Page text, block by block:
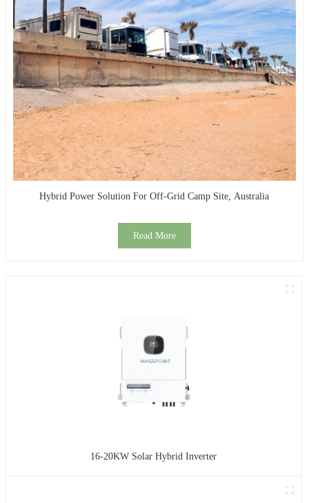
Hybrid Power Solution For Off-Grid Camp Site, Australia
Read More
16-20KW Solar Hybrid Inverter